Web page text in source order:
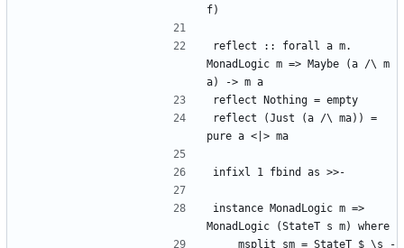
f)
reflect :: forall a m.
MonadLogic m => Maybe (a /\ m
a) -> m a
reflect Nothing = empty
reflect (Just (a /\ ma)) =
pure a <|> ma
infixl 1 fbind as >>-
instance MonadLogic m =>
MonadLogic (StateT s m) where